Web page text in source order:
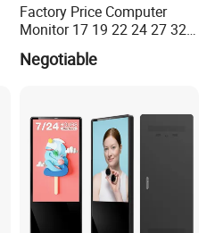
Factory Price Computer
Monitor 17 19 22 24 27 32
34 Inch Monitor HD 2K 4K
LED Monitor LCD Computer
Negotiable